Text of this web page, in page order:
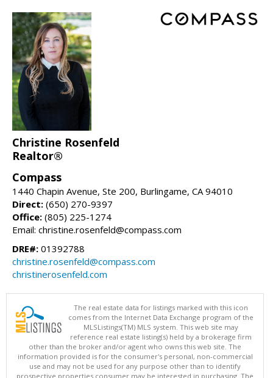
Christine Rosenfeld
Realtor®
Compass
1440 Chapin Avenue, Ste 200, Burlingame, CA 94010
Direct: (650) 270-9397
Office: (805) 225-1274
Email: christine.rosenfeld@compass.com
DRE#: 01392788
christine.rosenfeld@compass.com
christinerosenfeld.com
The real estate data for listings marked with this icon
comes from the Internet Data Exchange program of the
MLSListings(TM) MLS system. This web site may
reference real estate listing(s) held by a brokerage firm
other than the broker and/or agent who owns this web site. The
information provided is for the consumer's personal, non-commercial
use and may not be used for any purpose other than to identify
prospective properties consumer may be interested in purchasing. The